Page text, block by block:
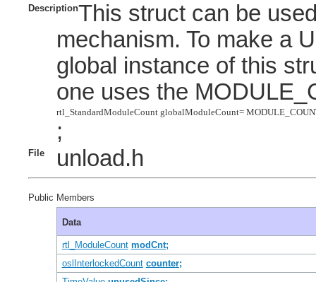
DescriptionThis struct can be
mechanism. To make a
global instance of this
one uses the
rtl_StandardModuleCount globalModuleCount=
;
File unload.h
Public Members
Data
rtl_ModuleCount modCnt;
oslInterlockedCount counter;